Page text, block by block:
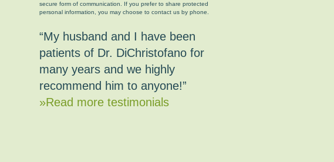
secure form of communication. If you prefer to share protected
personal information, you may choose to contact us by phone.
“My husband and I have been
patients of Dr. DiChristofano for
many years and we highly
recommend him to anyone!”
»Read more testimonials